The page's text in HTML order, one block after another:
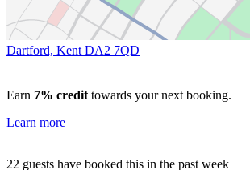
Dartford, Kent DA2 7QD
Earn 7% credit towards your next booking.
Learn more
22 guests have booked this in the past week